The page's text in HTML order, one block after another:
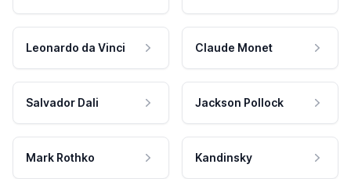
Leonardo da Vinci Claude Monet
Salvador Dali Jackson Pollock
Mark Rothko Kandinsky